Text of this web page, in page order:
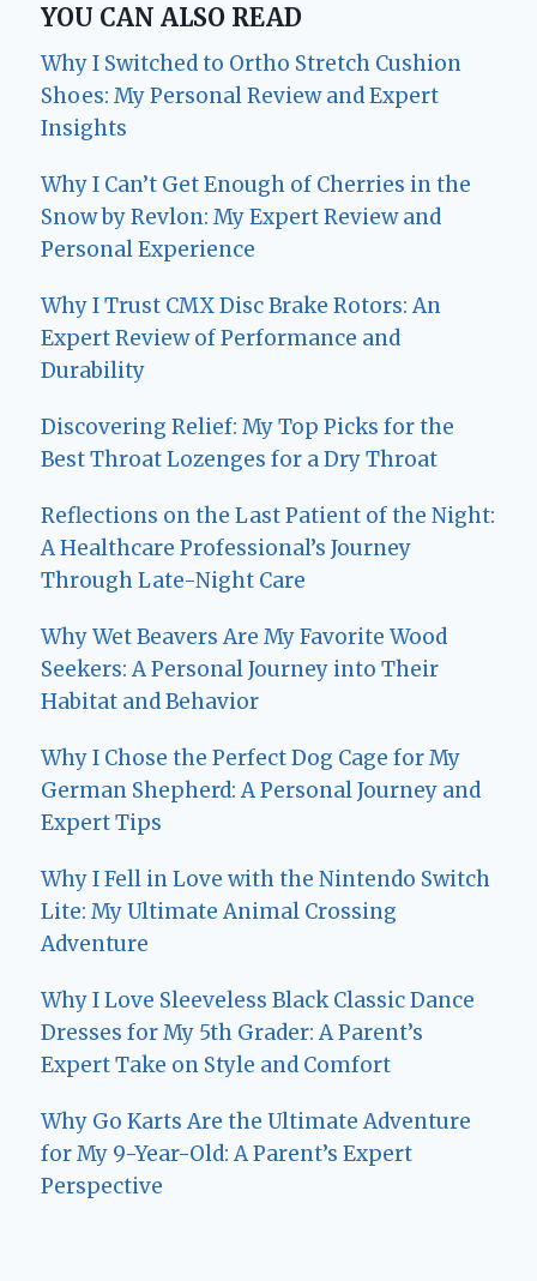
YOU CAN ALSO READ
Why I Switched to Ortho Stretch Cushion
Shoes: My Personal Review and Expert
Insights
Why I Can’t Get Enough of Cherries in the
Snow by Revlon: My Expert Review and
Personal Experience
Why I Trust CMX Disc Brake Rotors: An
Expert Review of Performance and
Durability
Discovering Relief: My Top Picks for the
Best Throat Lozenges for a Dry Throat
Reflections on the Last Patient of the Night:
A Healthcare Professional’s Journey
Through Late-Night Care
Why Wet Beavers Are My Favorite Wood
Seekers: A Personal Journey into Their
Habitat and Behavior
Why I Chose the Perfect Dog Cage for My
German Shepherd: A Personal Journey and
Expert Tips
Why I Fell in Love with the Nintendo Switch
Lite: My Ultimate Animal Crossing
Adventure
Why I Love Sleeveless Black Classic Dance
Dresses for My 5th Grader: A Parent’s
Expert Take on Style and Comfort
Why Go Karts Are the Ultimate Adventure
for My 9-Year-Old: A Parent’s Expert
Perspective